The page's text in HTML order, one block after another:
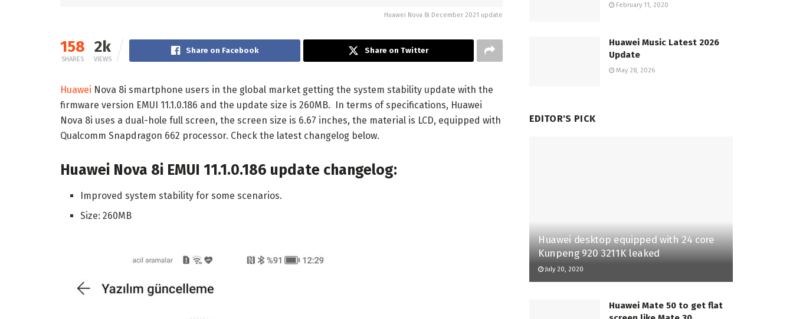
Huawei Nova 8i December 2021 update
158
SHARES
2k
VIEWS
Share on Facebook Share on Twitter
Huawei Nova 8i smartphone users in the global market getting the system stability update with the
firmware version EMUI 11.1.0.186 and the update size is 260MB. In terms of specifications, Huawei
Nova 8i uses a dual-hole full screen, the screen size is 6.67 inches, the material is LCD, equipped with
Qualcomm Snapdragon 662 processor. Check the latest changelog below.
Huawei Nova 8i EMUI 11.1.0.186 update changelog:
Improved system stability for some scenarios.
Size: 260MB
February 11, 2020
Huawei Music Latest 2026
Update
May 28, 2026
EDITOR'S PICK
Huawei desktop equipped with 24 core
Kunpeng 920 3211K leaked
July 20, 2020
Huawei Mate 50 to get flat